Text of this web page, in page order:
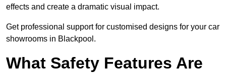
effects and create a dramatic visual impact.
Get professional support for customised designs for your car
showrooms in Blackpool.
What Safety Features Are